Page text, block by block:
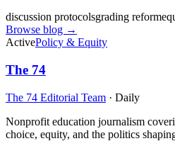
discussion protocolsgrading reform
Browse blog →
ActivePolicy & Equity
The 74
The 74 Editorial Team · Daily
Nonprofit education journalism
choice, equity, and the politics